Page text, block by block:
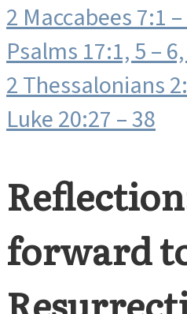
2 Maccabees 7:1
Psalms 17:1, 5 –
2 Thessalonians
Luke 20:27 – 38
forward